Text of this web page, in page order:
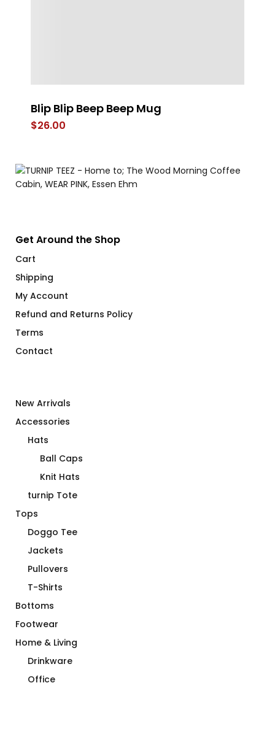
Blip Blip Beep Beep Mug
$26.00
Get Around the Shop
Cart
Shipping
My Account
Refund and Returns Policy
Terms
Contact
New Arrivals
Accessories
Hats
Ball Caps
Knit Hats
turnip Tote
Tops
Doggo Tee
Jackets
Pullovers
T-Shirts
Bottoms
Footwear
Home & Living
Drinkware
Office